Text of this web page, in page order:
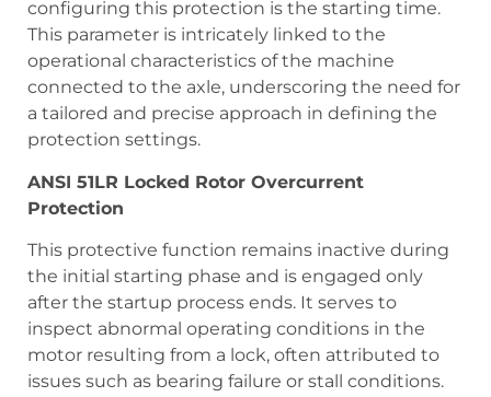
configuring this protection is the starting time.
This parameter is intricately linked to the
operational characteristics of the machine
connected to the axle, underscoring the need for
a tailored and precise approach in defining the
protection settings.
ANSI 51LR Locked Rotor Overcurrent
Protection
This protective function remains inactive during
the initial starting phase and is engaged only
after the startup process ends. It serves to
inspect abnormal operating conditions in the
motor resulting from a lock, often attributed to
issues such as bearing failure or stall conditions.